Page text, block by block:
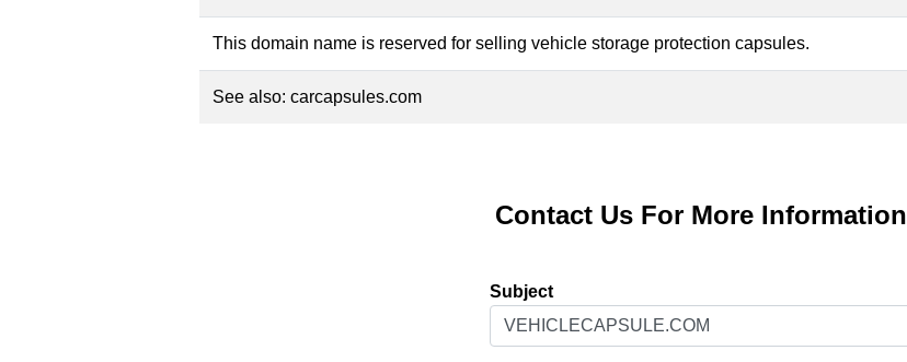
This domain name is reserved for selling vehicle storage protection capsules.
See also: carcapsules.com
Contact Us For More Information
Subject